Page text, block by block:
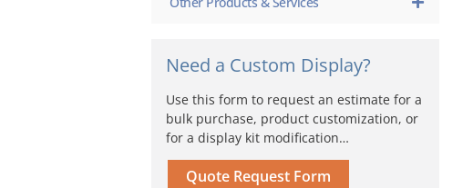
Need a Custom Display?
Use this form to request an estimate for a
bulk purchase, product customization, or
for a display kit modification…
Quote Request Form